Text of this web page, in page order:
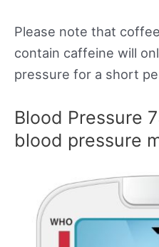
Please note that
contain caffeine will
pressure for a short
Blood Pressure
blood pressure